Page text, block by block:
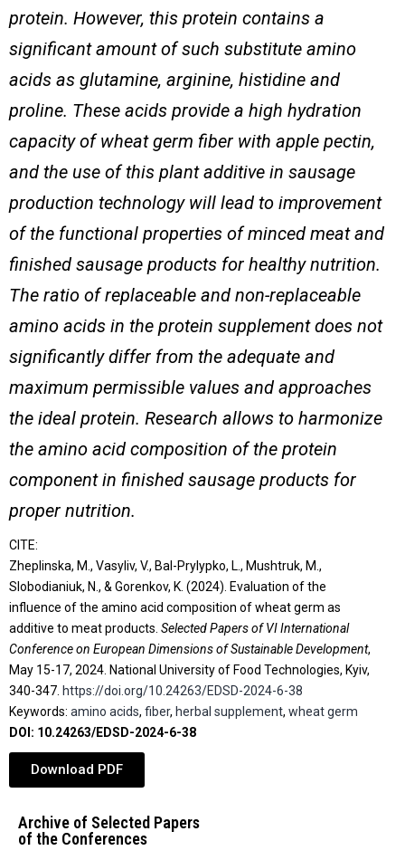
protein. However, this protein contains a
significant amount of such substitute amino
acids as glutamine, arginine, histidine and
proline. These acids provide a high hydration
capacity of wheat germ fiber with apple pectin,
and the use of this plant additive in sausage
production technology will lead to improvement
of the functional properties of minced meat and
finished sausage products for healthy nutrition.
The ratio of replaceable and non-replaceable
amino acids in the protein supplement does not
significantly differ from the adequate and
maximum permissible values and approaches
the ideal protein. Research allows to harmonize
the amino acid composition of the protein
component in finished sausage products for
proper nutrition.
CITE:
Zheplinska, M., Vasyliv, V., Bal-Prylypko, L., Mushtruk, M.,
Slobodianiuk, N., & Gorenkov, K. (2024). Evaluation of the
influence of the amino acid composition of wheat germ as
additive to meat products. Selected Papers of VІ International
Conference on European Dimensions of Sustainable Development,
May 15-17, 2024. National University of Food Technologies, Kyiv,
340-347. https://doi.org/10.24263/EDSD-2024-6-38
Keywords: amino acids, fiber, herbal supplement, wheat germ
DOI: 10.24263/EDSD-2024-6-38
Download PDF
Archive of Selected Papers
of the Conferences